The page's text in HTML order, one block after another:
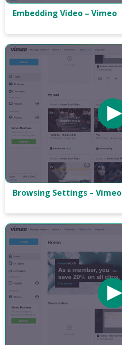
Embedding Video – Vimeo
Browsing Settings – Vimeo